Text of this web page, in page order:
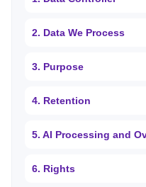
2. Data We Process
3. Purpose
4. Retention
5. AI Processing and
6. Rights